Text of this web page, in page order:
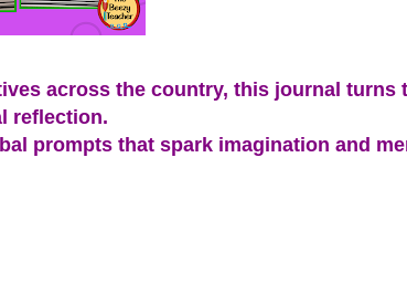
across the country, this journal turns
reflection.
prompts that spark imagination and